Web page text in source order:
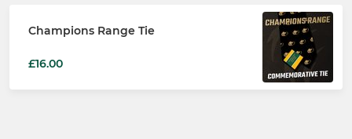
Champions Range Tie
£16.00